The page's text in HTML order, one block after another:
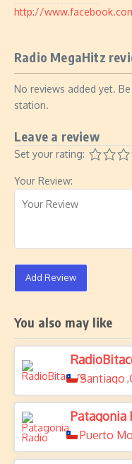
http://
Radio MegaHitz
No reviews added yet.
station.
Leave a review
Set your rating:
Your Review:
Add Review
You also may like
Santiago ,
Patagonia
Puerto